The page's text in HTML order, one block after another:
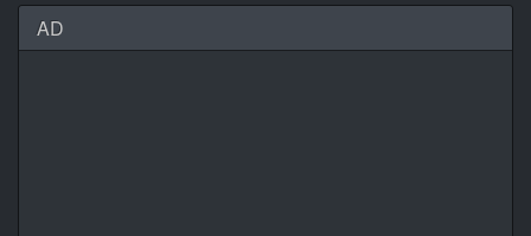
AD